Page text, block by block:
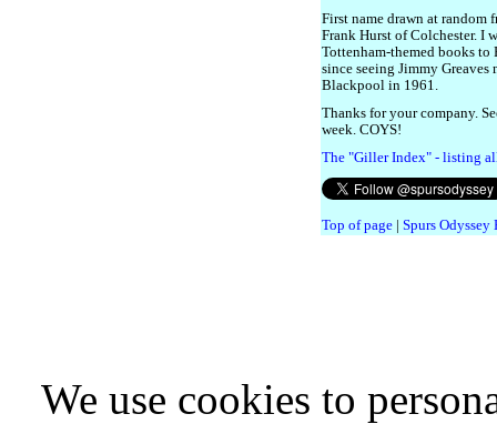
First name drawn at random
Frank Hurst of Colchester. I
Tottenham-themed books to
since seeing Jimmy
Blackpool in 1961.
Thanks for your company.
week. COYS!
The "Giller Index" - listing
Top of page Spurs Odyssey
We use cookies to